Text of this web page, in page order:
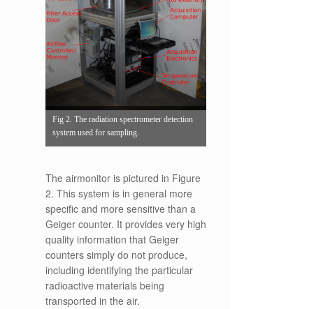
Fig 2. The radiation spectrometer detection
system used for sampling.
The airmonitor is pictured in Figure
2. This system is in general more
specific and more sensitive than a
Geiger counter. It provides very high
quality information that Geiger
counters simply do not produce,
including identifying the particular
radioactive materials being
transported in the air.